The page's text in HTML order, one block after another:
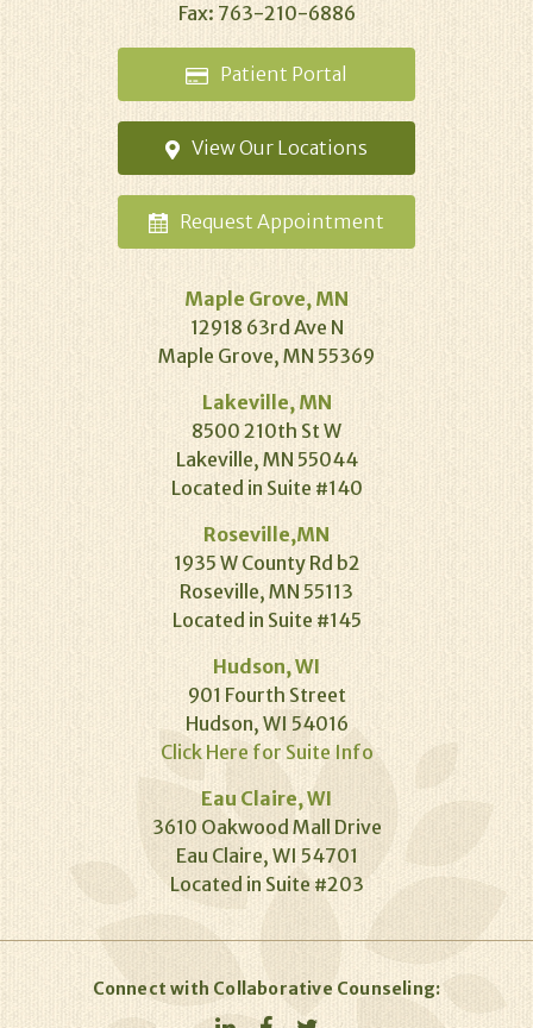
Fax: 763-210-6886
Patient Portal
View Our Locations
Request Appointment
Maple Grove, MN
12918 63rd Ave N
Maple Grove, MN 55369
Lakeville, MN
8500 210th St W
Lakeville, MN 55044
Located in Suite #140
Roseville,MN
1935 W County Rd b2
Roseville, MN 55113
Located in Suite #145
Hudson, WI
901 Fourth Street
Hudson, WI 54016
Click Here for Suite Info
Eau Claire, WI
3610 Oakwood Mall Drive
Eau Claire, WI 54701
Located in Suite #203
Connect with Collaborative Counseling: